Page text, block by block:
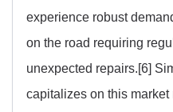
experience robust
on the road requiring
unexpected repairs.[6]
capitalizes on this